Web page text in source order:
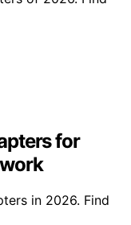
for
in 2026. Find